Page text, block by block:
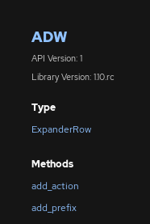
ADW
API Version: 1
Library Version: 1.10.rc
Type
ExpanderRow
Methods
add_action
add_prefix